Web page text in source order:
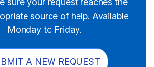
sure your request reaches the
source of help. Available
Monday to Friday.
A NEW REQUEST